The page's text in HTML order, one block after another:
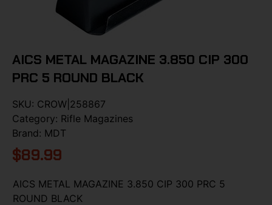
AICS METAL MAGAZINE 3.850 CIP 300
PRC 5 ROUND BLACK
SKU: CROW|258867
Category: Rifle Magazines
Brand: MDT
$89.99
AICS METAL MAGAZINE 3.850 CIP 300 PRC 5
ROUND BLACK